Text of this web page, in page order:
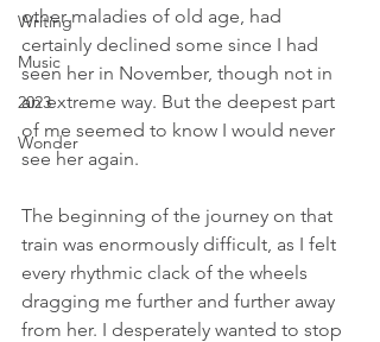
Writing
Music
2023
Wonder
other maladies of old age, had
certainly declined some since I had
seen her in November, though not in
an extreme way. But the deepest part
of me seemed to know I would never
see her again.
The beginning of the journey on that
train was enormously difficult, as I felt
every rhythmic clack of the wheels
dragging me further and further away
from her. I desperately wanted to stop